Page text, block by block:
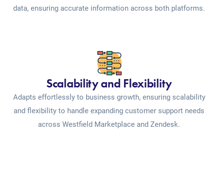
data, ensuring accurate information across both platforms.
Scalability and Flexibility
Adapts effortlessly to business growth, ensuring scalability
and flexibility to handle expanding customer support needs
across Westfield Marketplace and Zendesk.